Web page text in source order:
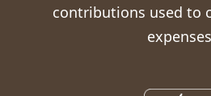
contributions used to